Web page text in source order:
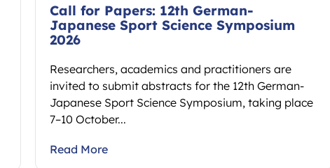
Call for Papers: 12th German-
Japanese Sport Science Symposium
2026
Researchers, academics and practitioners are
invited to submit abstracts for the 12th German-
Japanese Sport Science Symposium, taking place
7–10 October...
Read More